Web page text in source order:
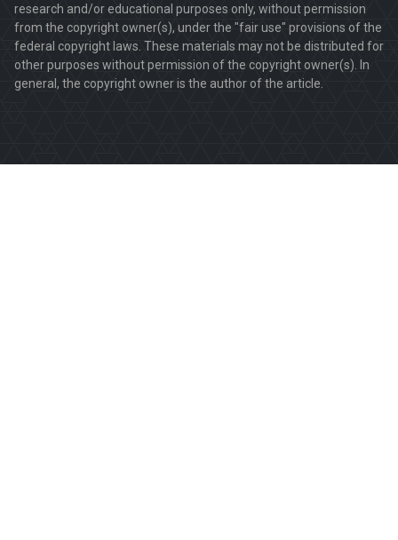
research and/or educational purposes only, without permission
from the copyright owner(s), under the "fair use" provisions of the
federal copyright laws. These materials may not be distributed for
other purposes without permission of the copyright owner(s). In
general, the copyright owner is the author of the article.